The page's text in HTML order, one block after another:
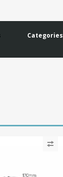
Categories